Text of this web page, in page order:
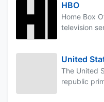
HBO
Home Box
television
United
The United
republic